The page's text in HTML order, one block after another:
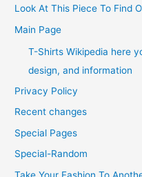
Look At This Piece To Find
Main Page
T-Shirts Wikipedia here
design, and information
Privacy Policy
Recent changes
Special Pages
Special-Random
Take Your Fashion To